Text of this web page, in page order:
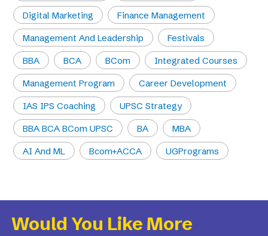
Digital Marketing
Finance Management
Management And Leadership
Festivals
BBA
BCA BCom
Integrated Courses
Management Program
Career Development
IAS IPS Coaching
UPSC Strategy
BBA BCA BCom UPSC
BA
MBA
AI And ML
Bcom+ACCA UGPrograms
Would You Like More